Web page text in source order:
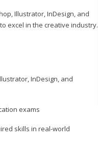
Illustrator, InDesign, and
excel in the creative industry.
InDesign, and
exams
skills in real-world